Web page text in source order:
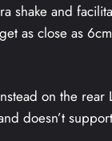
shake and
as close as
on the rear
doesn’t